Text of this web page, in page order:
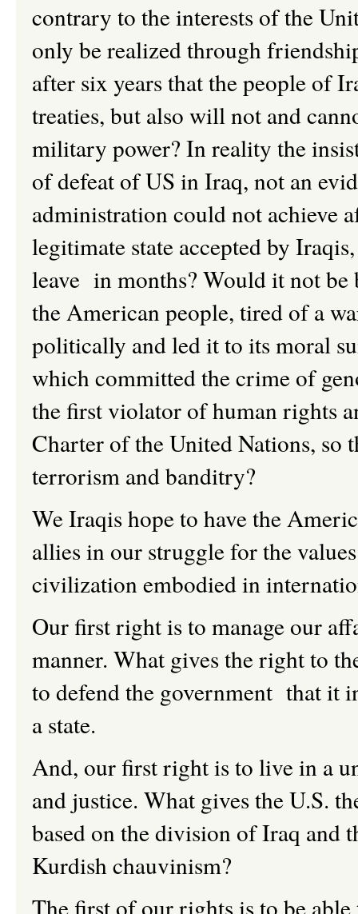
contrary to the interests of the
only be realized through
after six years that the people of
treaties, but also will not and
military power? In reality the
of defeat of US in Iraq, not an
administration could not achieve
legitimate state accepted by
leave in months? Would it not be
the American people, tired of a
politically and led it to its moral
which committed the crime of
the first violator of human rights
Charter of the United Nations, so
terrorism and banditry?
We Iraqis hope to have the
allies in our struggle for the
civilization embodied in
Our first right is to manage our
manner. What gives the right to
to defend the government that it
a state.
And, our first right is to live in a
and justice. What gives the U.S.
based on the division of Iraq and
Kurdish chauvinism?
The first of our rights is to be